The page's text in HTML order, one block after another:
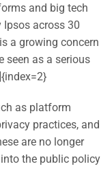
and big tech
Ipsos across 30
a growing concern
seen as a serious
as platform
practices, and
are no longer
the public policy